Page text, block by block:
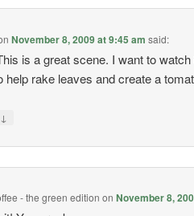
November 8, 2009 at 9:45 am said:
is a great scene. I want to
help rake leaves and create a
↓
- the green edition onNovember 8,